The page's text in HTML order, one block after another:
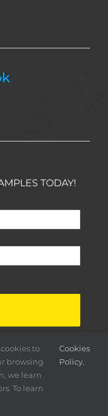
TODAY!
to
browsing
we learn
To learn
Cookies
Policy.